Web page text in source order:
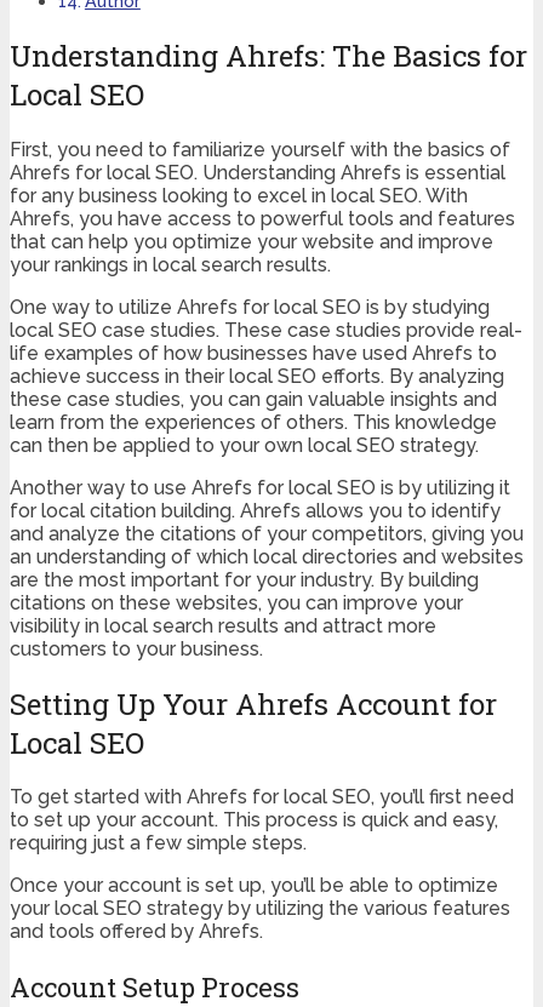
Understanding Ahrefs: The Basics for
Local SEO
First, you need to familiarize yourself with the basics of
Ahrefs for local SEO. Understanding Ahrefs is essential
for any business looking to excel in local SEO. With
Ahrefs, you have access to powerful tools and features
that can help you optimize your website and improve
your rankings in local search results.
One way to utilize Ahrefs for local SEO is by studying
local SEO case studies. These case studies provide real-
life examples of how businesses have used Ahrefs to
achieve success in their local SEO efforts. By analyzing
these case studies, you can gain valuable insights and
learn from the experiences of others. This knowledge
can then be applied to your own local SEO strategy.
Another way to use Ahrefs for local SEO is by utilizing it
for local citation building. Ahrefs allows you to identify
and analyze the citations of your competitors, giving you
an understanding of which local directories and websites
are the most important for your industry. By building
citations on these websites, you can improve your
visibility in local search results and attract more
customers to your business.
Setting Up Your Ahrefs Account for
Local SEO
To get started with Ahrefs for local SEO, you’ll first need
to set up your account. This process is quick and easy,
requiring just a few simple steps.
Once your account is set up, you’ll be able to optimize
your local SEO strategy by utilizing the various features
and tools offered by Ahrefs.
Account Setup Process